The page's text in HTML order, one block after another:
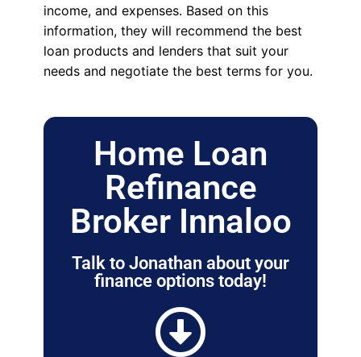
income, and expenses. Based on this
information, they will recommend the best
loan products and lenders that suit your
needs and negotiate the best terms for you.
Home Loan
Refinance
Broker Innaloo
Talk to Jonathan about your
finance options today!